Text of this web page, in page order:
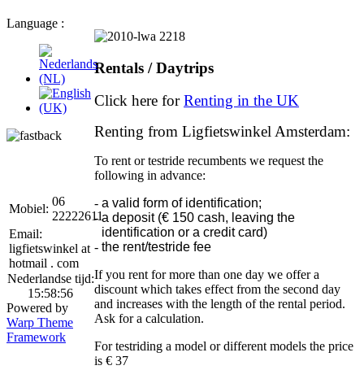
Rentals / Daytrips
Click here forRenting in the UK
Renting from Ligfietswinkel Amsterdam:
To rent or testride recumbents we request the
following in advance:
- a valid form of identification;
- a deposit (€ 150 cash, leaving the
identification or a credit card)
- the rent/testride fee
If you rent for more than one day we offer a
discount which takes effect from the second day
and increases with the length of the rental period.
Ask for a calculation.
For testriding a model or different models the price
is € 37
Language :
Mobiel:
06
22222611
Email:
ligfietswinkel at
hotmail . com
Nederlandse tijd:
15:58:56
Powered by
Warp Theme
Framework